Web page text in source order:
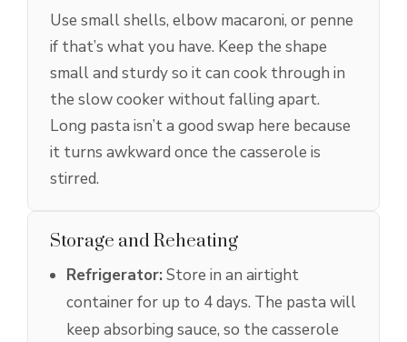
Use small shells, elbow macaroni, or penne
if that’s what you have. Keep the shape
small and sturdy so it can cook through in
the slow cooker without falling apart.
Long pasta isn’t a good swap here because
it turns awkward once the casserole is
stirred.
Storage and Reheating
Refrigerator:Store in an airtight
container for up to 4 days. The pasta will
keep absorbing sauce, so the casserole